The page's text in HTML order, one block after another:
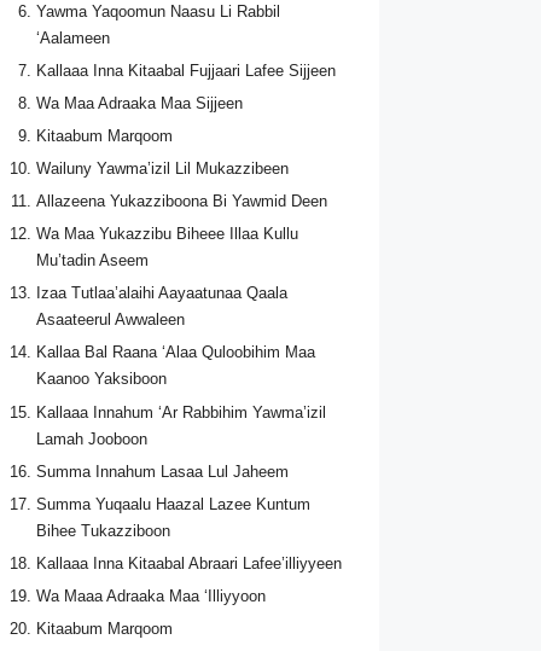
Yawma Yaqoomun Naasu Li Rabbil
‘Aalameen
Kallaaa Inna Kitaabal Fujjaari Lafee Sijjeen
Wa Maa Adraaka Maa Sijjeen
Kitaabum Marqoom
Wailuny Yawma’izil Lil Mukazzibeen
Allazeena Yukazziboona Bi Yawmid Deen
Wa Maa Yukazzibu Biheee Illaa Kullu
Mu’tadin Aseem
Izaa Tutlaa’alaihi Aayaatunaa Qaala
Asaateerul Awwaleen
Kallaa Bal Raana ‘Alaa Quloobihim Maa
Kaanoo Yaksiboon
Kallaaa Innahum ‘Ar Rabbihim Yawma’izil
Lamah Jooboon
Summa Innahum Lasaa Lul Jaheem
Summa Yuqaalu Haazal Lazee Kuntum
Bihee Tukazziboon
Kallaaa Inna Kitaabal Abraari Lafee’illiyyeen
Wa Maaa Adraaka Maa ‘Illiyyoon
Kitaabum Marqoom